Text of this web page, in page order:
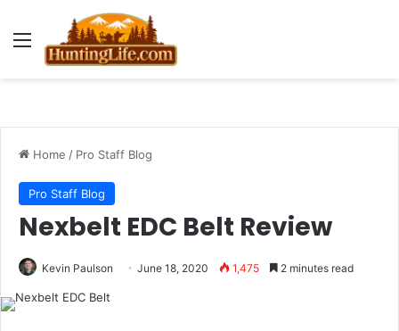
Menu
Home / Pro Staff Blog
Pro Staff Blog
Nexbelt EDC Belt Review
Kevin Paulson June 18, 2020 1,475 2 minutes read